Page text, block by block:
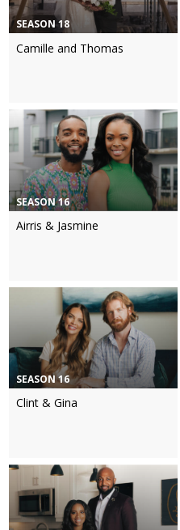
SEASON 18
Camille and Thomas
SEASON 16
Airris & Jasmine
SEASON 16
Clint & Gina